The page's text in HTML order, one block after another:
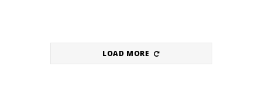
LOAD MORE